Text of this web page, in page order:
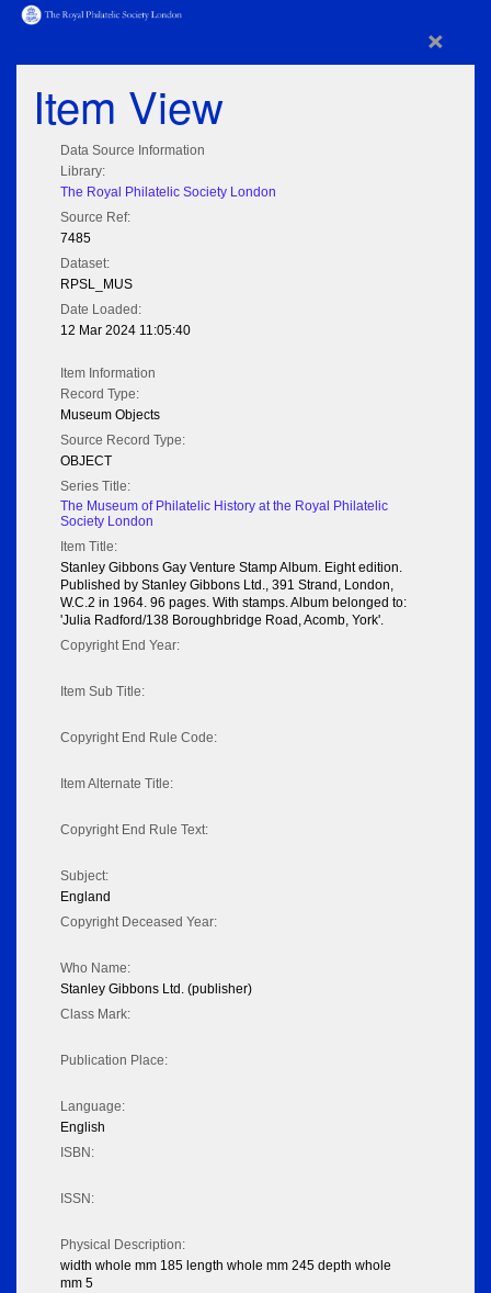
×
Item View
Data Source Information
Library:
The Royal Philatelic Society London
Source Ref:
7485
Dataset:
RPSL_MUS
Date Loaded:
12 Mar 2024 11:05:40
Item Information
Record Type:
Museum Objects
Source Record Type:
OBJECT
Series Title:
The Museum of Philatelic History at the Royal Philatelic
Society London
Item Title:
Stanley Gibbons Gay Venture Stamp Album. Eight edition.
Published by Stanley Gibbons Ltd., 391 Strand, London,
W.C.2 in 1964. 96 pages. With stamps. Album belonged to:
'Julia Radford/138 Boroughbridge Road, Acomb, York'.
Copyright End Year:
Item Sub Title:
Copyright End Rule Code:
Item Alternate Title:
Copyright End Rule Text:
Subject:
England
Copyright Deceased Year:
Who Name:
Stanley Gibbons Ltd. (publisher)
Class Mark:
Publication Place:
Language:
English
ISBN:
ISSN:
Physical Description:
width whole mm 185 length whole mm 245 depth whole
mm 5